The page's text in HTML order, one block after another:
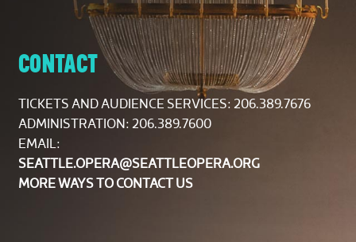
CONTACT
TICKETS AND AUDIENCE SERVICES: 206.389.7676
ADMINISTRATION: 206.389.7600
EMAIL:
SEATTLE.OPERA@SEATTLEOPERA.ORG
MORE WAYS TO CONTACT US